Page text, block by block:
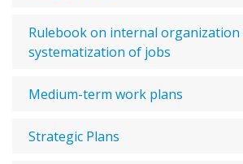
Rulebook on internal organization
systematization of jobs
Medium-term work plans
Strategic Plans